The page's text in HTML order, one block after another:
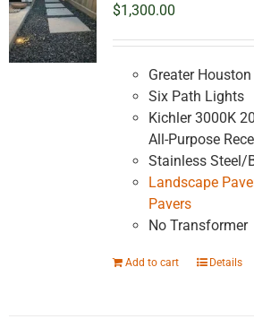
$1,300.00
Greater Houston
Six Path Lights
Kichler 3000K
All-Purpose
Stainless Steel/
Landscape
Pavers
No Transformer
Add to cart Details